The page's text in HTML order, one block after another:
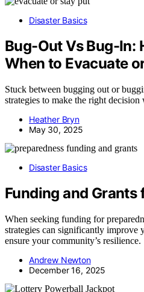
Disaster Basics
Bug-Out Vs Bug-In:
When to Evacuate
Stuck between bugging out or
strategies to make the right decision
Heather Bryn
May 30, 2025
Disaster Basics
Funding and Grants
When seeking funding for
strategies can significantly improve
ensure your community’s resilience.
Andrew Newton
December 16, 2025